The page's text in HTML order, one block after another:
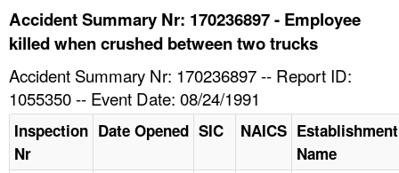
HELP AND RESOURCES
Accident Summary Nr: 170236897 - Employee
killed when crushed between two trucks
Accident Summary Nr: 170236897 -- Report ID:
1055350 -- Event Date: 08/24/1991
Inspection
Nr
Date Opened SIC NAICS Establishment
Name